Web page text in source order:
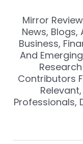
Mirror
News,
Business,
And
Contributors
Professionals,